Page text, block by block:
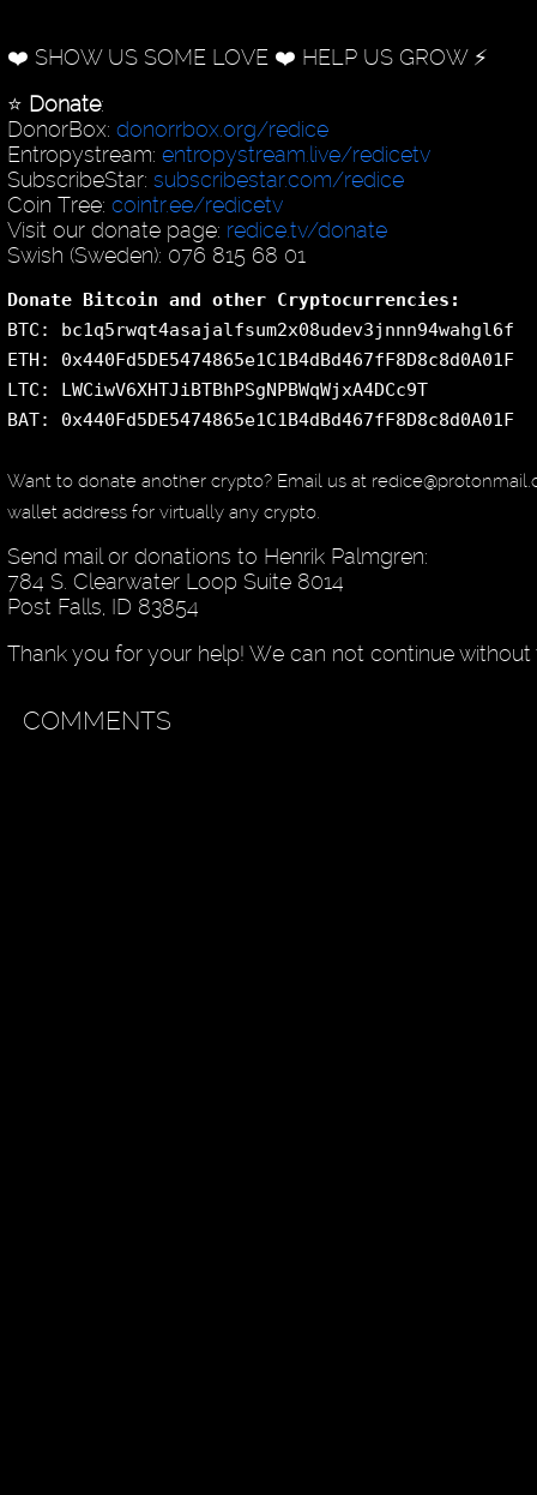
❤️ SHOW US SOME LOVE ❤️ HELP US GROW ⚡️
⭐️ Donate:
DonorBox:donorrbox.org/redice
Entropystream:entropystream.live/redicetv
SubscribeStar:subscribestar.com/redice
Coin Tree:cointr.ee/redicetv
Visit our donate page: redice.tv/donate
Swish (Sweden): 076 815 68 01
Donate Bitcoin and other Cryptocurrencies:
BTC: bc1q5rwqt4asajalfsum2x08udev3jnnn94wahgl6f
ETH: 0x440Fd5DE5474865e1C1B4dBd467fF8D8c8d0A01F
LTC: LWCiwV6XHTJiBTBhPSgNPBWqWjxA4DCc9T
BAT: 0x440Fd5DE5474865e1C1B4dBd467fF8D8c8d0A01F
Want to donate another crypto? Email us at
wallet address for virtually any crypto.
Send mail or donations to Henrik Palmgren:
784 S. Clearwater Loop Suite 8014
Post Falls, ID 83854
Thank you for your help! We can not continue without
COMMENTS